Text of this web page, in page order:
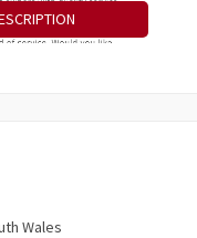
Wales